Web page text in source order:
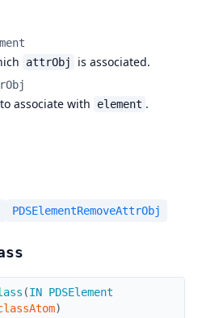
attrObj is associated.
associate with element .
PDSElementRemoveAttrObj
(IN PDSElement
)